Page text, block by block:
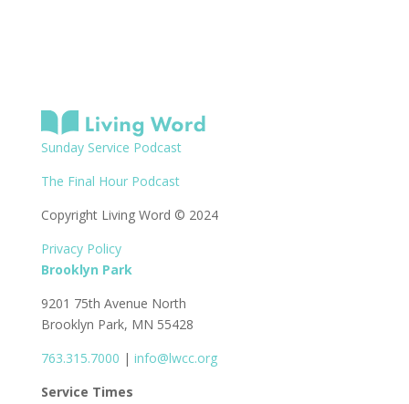
Sunday Service Podcast
The Final Hour Podcast
Copyright Living Word © 2024
Privacy Policy
Brooklyn Park
9201 75th Avenue North
Brooklyn Park, MN 55428
763.315.7000 | info@lwcc.org
Service Times